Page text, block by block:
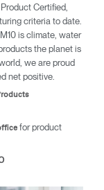
Account
Close
Certified,
criteria to date.
is climate, water
the planet is
we are proud
net positive.
for product